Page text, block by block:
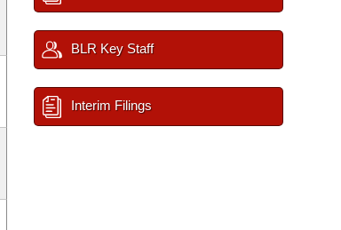
BLR Key Staff
Interim Filings